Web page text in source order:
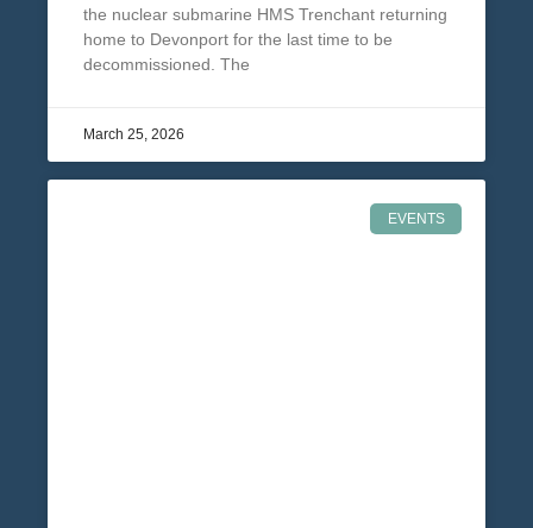
the nuclear submarine HMS Trenchant returning
home to Devonport for the last time to be
decommissioned. The
March 25, 2026
EVENTS